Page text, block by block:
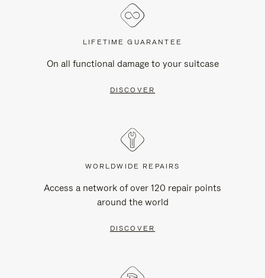
LIFETIME GUARANTEE
On all functional damage to your suitcase
DISCOVER
WORLDWIDE REPAIRS
Access a network of over 120 repair points
around the world
DISCOVER